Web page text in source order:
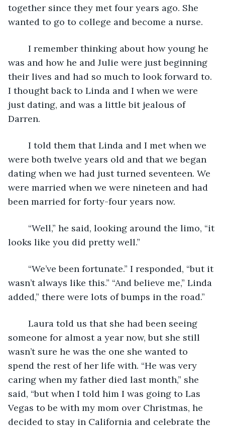
together since they met four years ago. She
wanted to go to college and become a nurse.
was and how he and Julie were just beginning
their lives and had so much to look forward to.
I thought back to Linda and I when we were
just dating, and was a little bit jealous of
Darren.
were both twelve years old and that we began
dating when we had just turned seventeen. We
were married when we were nineteen and had
been married for forty-four years now.
looks like you did pretty well.”
wasn’t always like this.” “And believe me,” Linda
added,” there were lots of bumps in the road.”
someone for almost a year now, but she still
wasn’t sure he was the one she wanted to
spend the rest of her life with. “He was very
caring when my father died last month,” she
said, “but when I told him I was going to Las
Vegas to be with my mom over Christmas, he
decided to stay in California and celebrate the